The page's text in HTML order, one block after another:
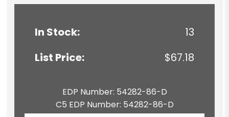
In Stock:
13
List Price:
$67.18
EDP Number: 54282-86-D
C5 EDP Number: 54282-86-D